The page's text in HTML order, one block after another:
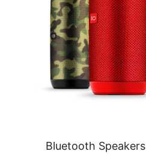
Bluetooth Speakers